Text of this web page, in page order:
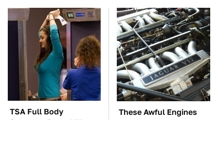
TSA Full Body
Scanners Reveal Way
These Awful Engines